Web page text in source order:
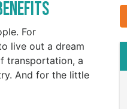
For
live out a dream
transportation, a
And for the little